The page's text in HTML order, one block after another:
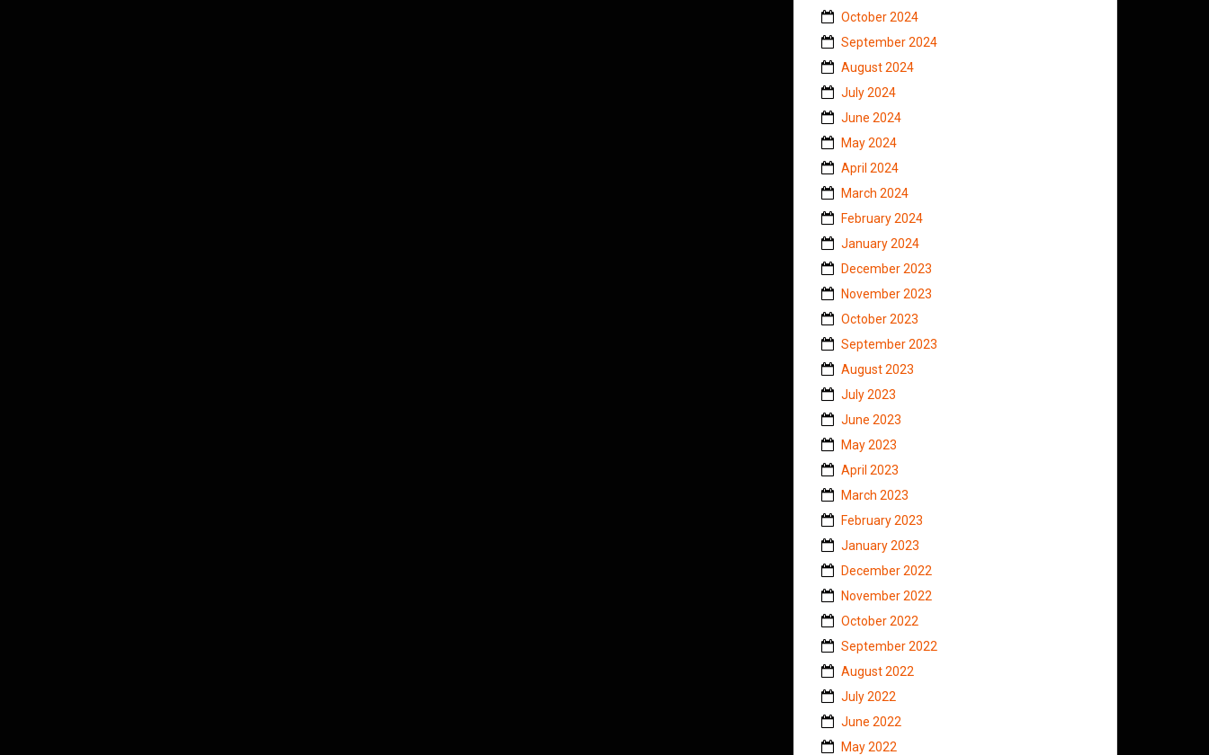
October 2024
September 2024
August 2024
July 2024
June 2024
May 2024
April 2024
March 2024
February 2024
January 2024
December 2023
November 2023
October 2023
September 2023
August 2023
July 2023
June 2023
May 2023
April 2023
March 2023
February 2023
January 2023
December 2022
November 2022
October 2022
September 2022
August 2022
July 2022
June 2022
May 2022